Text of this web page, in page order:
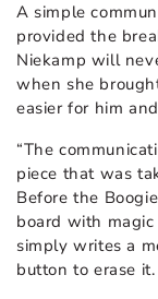
A simple
provided the
Niekamp will
when she
easier for him
“The
piece that was
Before the
board with
simply writes a
button to erase it.